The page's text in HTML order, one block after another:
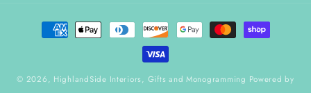
Payment
methods
© 2026, HighlandSide Interiors, Gifts and Monogramming Powered by